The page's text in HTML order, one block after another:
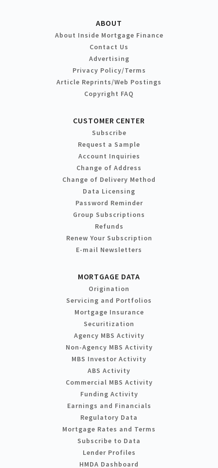
ABOUT
About Inside Mortgage Finance
Contact Us
Advertising
Privacy Policy/Terms
Article Reprints/Web Postings
Copyright FAQ
CUSTOMER CENTER
Subscribe
Request a Sample
Account Inquiries
Change of Address
Change of Delivery Method
Data Licensing
Password Reminder
Group Subscriptions
Refunds
Renew Your Subscription
E-mail Newsletters
MORTGAGE DATA
Origination
Servicing and Portfolios
Mortgage Insurance
Securitization
Agency MBS Activity
Non-Agency MBS Activity
MBS Investor Activity
ABS Activity
Commercial MBS Activity
Funding Activity
Earnings and Financials
Regulatory Data
Mortgage Rates and Terms
Subscribe to Data
Lender Profiles
HMDA Dashboard